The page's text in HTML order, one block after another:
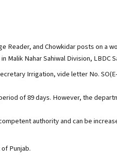
Reader, and Chowkidar posts on a
Nahar Sahiwal Division, LBDC
Irrigation, vide letter No.
of 89 days. However, the
authority and can be
Punjab.